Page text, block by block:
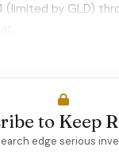
by GLD)
to Keep
edge serious